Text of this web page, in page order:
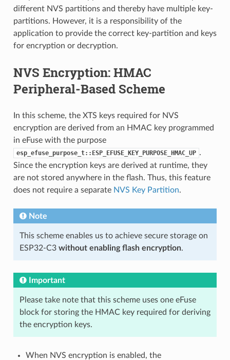
different NVS partitions and thereby have multiple key-
partitions. However, it is a responsibility of the
application to provide the correct key-partition and keys
for encryption or decryption.
NVS Encryption: HMAC
Peripheral-Based Scheme
In this scheme, the XTS keys required for NVS
encryption are derived from an HMAC key programmed
in eFuse with the purpose
esp_efuse_purpose_t::ESP_EFUSE_KEY_PURPOSE_HMAC_UP .
Since the encryption keys are derived at runtime, they
are not stored anywhere in the flash. Thus, this feature
does not require a separate NVS Key Partition.
Note
This scheme enables us to achieve secure storage on
ESP32-C3 without enabling flash encryption.
Important
Please take note that this scheme uses one eFuse
block for storing the HMAC key required for deriving
the encryption keys.
When NVS encryption is enabled, the